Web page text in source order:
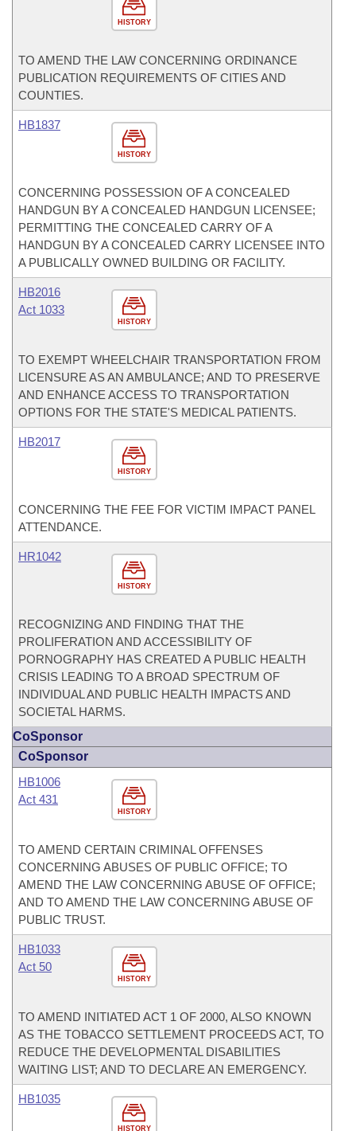
HISTORY
TO AMEND THE LAW CONCERNING ORDINANCE
PUBLICATION REQUIREMENTS OF CITIES AND
COUNTIES.
HISTORY
HB1837
CONCERNING POSSESSION OF A CONCEALED
HANDGUN BY A CONCEALED HANDGUN LICENSEE;
PERMITTING THE CONCEALED CARRY OF A
HANDGUN BY A CONCEALED CARRY LICENSEE INTO
A PUBLICALLY OWNED BUILDING OR FACILITY.
HISTORY
HB2016
Act 1033
TO EXEMPT WHEELCHAIR TRANSPORTATION FROM
LICENSURE AS AN AMBULANCE; AND TO PRESERVE
AND ENHANCE ACCESS TO TRANSPORTATION
OPTIONS FOR THE STATE'S MEDICAL PATIENTS.
HISTORY
HB2017
CONCERNING THE FEE FOR VICTIM IMPACT PANEL
ATTENDANCE.
HISTORY
HR1042
RECOGNIZING AND FINDING THAT THE
PROLIFERATION AND ACCESSIBILITY OF
PORNOGRAPHY HAS CREATED A PUBLIC HEALTH
CRISIS LEADING TO A BROAD SPECTRUM OF
INDIVIDUAL AND PUBLIC HEALTH IMPACTS AND
SOCIETAL HARMS.
CoSponsor
CoSponsor
HISTORY
HB1006
Act 431
TO AMEND CERTAIN CRIMINAL OFFENSES
CONCERNING ABUSES OF PUBLIC OFFICE; TO
AMEND THE LAW CONCERNING ABUSE OF OFFICE;
AND TO AMEND THE LAW CONCERNING ABUSE OF
PUBLIC TRUST.
HISTORY
HB1033
Act 50
TO AMEND INITIATED ACT 1 OF 2000, ALSO KNOWN
AS THE TOBACCO SETTLEMENT PROCEEDS ACT, TO
REDUCE THE DEVELOPMENTAL DISABILITIES
WAITING LIST; AND TO DECLARE AN EMERGENCY.
HISTORY
HB1035